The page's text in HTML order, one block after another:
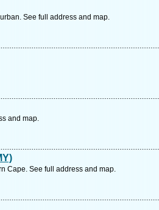
See full address and map.
and map.
Cape. See full address and map.